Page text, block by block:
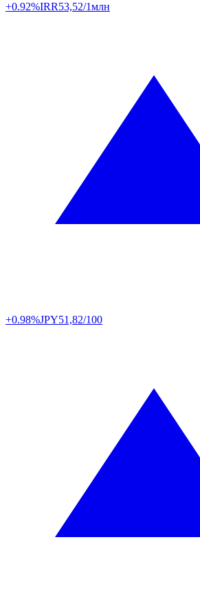
+0.92%IRR53,52/1млн
+0.98%JPY51,82/100